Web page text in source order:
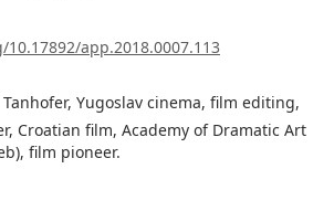
app.2018.0007.113
Tanhofer, Yugoslav cinema, film editing,
Croatian film, Academy of Dramatic Art
film pioneer.